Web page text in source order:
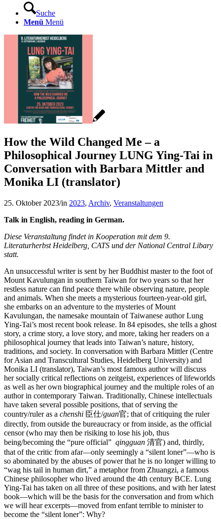
Suche
Menü Menü
How the Wild Changed Me – a
Philosophical Journey LUNG Ying-Tai in
Conversation with Barbara Mittler and
Monika LI (translator)
25. Oktober 2023/in 2023, Archiv, Veranstaltungen
Talk in English, reading in German.
Diese Veranstaltung findet in Kooperation mit dem 9.
Literaturherbst Heidelberg, CATS und der National Central Libary
statt.
An unsuccessful writer is sent by her Buddhist master to the foot of
Mount Kavulungan in southern Taiwan for two years so that her
restless nature can find peace there while observing nature, people
and animals. When she meets a mysterious fourteen-year-old girl,
she embarks on an adventure to the mysteries of Mount
Kavulungan, the namesake mountain of Taiwanese author Lung
Ying-Tai’s most recent book release. In 84 episodes, she tells a ghost
story, a crime story, a love story, and more, taking her readers on a
philosophical journey that leads into Taiwan’s nature, history,
traditions, and society. In conversation with Barbara Mittler (Centre
for Asian and Transcultural Studies, Heidelberg University) and
Monika LI (translator), Taiwan’s most famous author will discuss
her socially critical reflections on zeitgeist, experiences of lifeworlds
as well as her own biographical journey and the multiple roles of an
author in contemporary Taiwan. Traditionally, Chinese intellectuals
have taken several possible positions, that of serving the
country/ruler as a chenshi 臣仕/guan官; that of critiquing the ruler
directly, from outside the bureaucracy or from inside, as the official
censor (who may then be risiking to lose his job, thus
being/becoming the “pure official” qingguan 清官) and, thirdly,
that of the critic from afar—only seemingly a “silent loner”—who is
so abominated by the abuses of power that he is no longer willing to
“wag his tail in human dirt,” a metaphor from Zhuangzi, a famous
Chinese philosopher who lived around the 4th century BCE. Lung
Ying-Tai has taken on all three of these positions, and with her latest
book—which will be the basis for the conversation and from which
we will hear excerpts—moved from enfant terrible to minister to
become the “silent loner”: Why?